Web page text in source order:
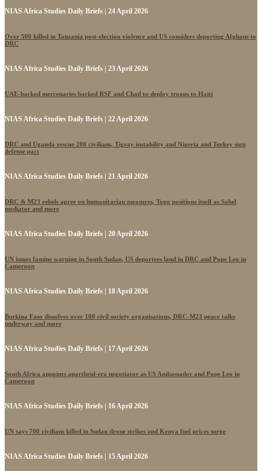
NIAS Africa Studies Daily Briefs | 24 April 2026
Over 500 killed in Tanzania post-election violence and US considers deporting Afghans to
DRC
NIAS Africa Studies Daily Briefs | 23 April 2026
UAE-backed mercenaries backed RSF and Chad to deploy troops to Haiti
NIAS Africa Studies Daily Briefs | 22 April 2026
DRC and Uganda rescue 200 civilians, Tigray instability and Nigeria and Turkey sign
defense pact
NIAS Africa Studies Daily Briefs | 21 April 2026
DRC & M23 rebels agree on humanitarian measures, Togo positions itself as Sahel
mediator and more
NIAS Africa Studies Daily Briefs | 20 April 2026
UN issues famine warning in South Sudan, US deportees land in DRC and Pope Leo in
Cameroon
NIAS Africa Studies Daily Briefs | 18 April 2026
Burkina Faso dissolves over 100 civil society organisations, DRC-M23 peace talks
underway and more
NIAS Africa Studies Daily Briefs | 17 April 2026
South Africa appoints apartheid-era negotiator as US Ambassador and Pope Leo in
Cameroon
NIAS Africa Studies Daily Briefs | 16 April 2026
UN says 700 civilians killed in Sudan drone strikes and Kenya fuel prices surge
NIAS Africa Studies Daily Briefs | 15 April 2026